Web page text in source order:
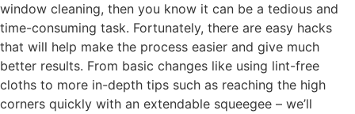
window cleaning, then you know it can be a tedious and
time-consuming task. Fortunately, there are easy hacks
that will help make the process easier and give much
better results. From basic changes like using lint-free
cloths to more in-depth tips such as reaching the high
corners quickly with an extendable squeegee – we’ll